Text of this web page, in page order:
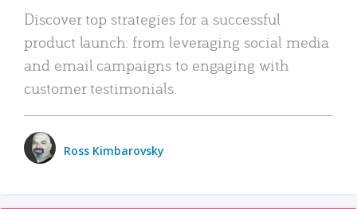
Discover top strategies for a successful
product launch: from leveraging social media
and email campaigns to engaging with
customer testimonials.
Ross Kimbarovsky